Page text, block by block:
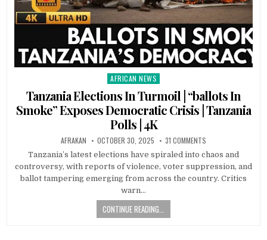
Posted
AFRICAN NEWS
Tanzania Elections In Turmoil | “ballots In
Smoke” Exposes Democratic Crisis | Tanzania
Polls | 4K
AFRAKAN OCTOBER 30, 2025 31 COMMENTS
Tanzania’s latest elections have spiraled into chaos and
controversy, with reports of violence, voter suppression, and
ballot tampering emerging from across the country. Critics
warn…
CONTINUE READING...